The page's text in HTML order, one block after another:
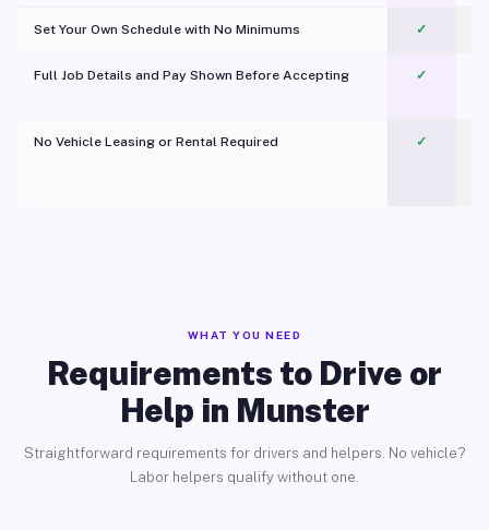
Set Your Own Schedule with No Minimums ✓
Full Job Details and Pay Shown Before Accepting ✓
No Vehicle Leasing or Rental Required
✓
WHAT YOU NEED
Requirements to Drive or
Help in Munster
Straightforward requirements for drivers and helpers. No vehicle?
Labor helpers qualify without one.